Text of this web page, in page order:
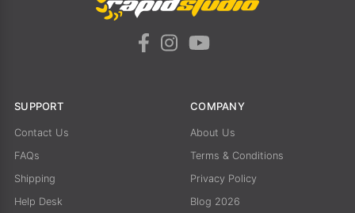
SUPPORT
Contact Us
FAQs
Shipping
Help Desk
COMPANY
About Us
Terms & Conditions
Privacy Policy
Blog 2026